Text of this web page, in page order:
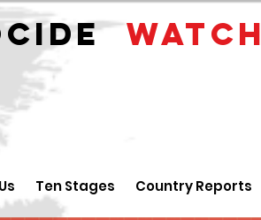
WATCH
Ten Stages Country Reports